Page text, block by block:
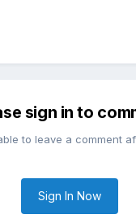
sign in to
to leave a comment
Sign In Now